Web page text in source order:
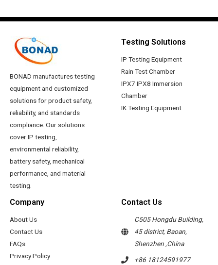
BONAD manufactures testing
equipment and customized
solutions for product safety,
reliability, and standards
compliance. Our solutions
cover IP testing,
environmental reliability,
battery safety, mechanical
performance, and material
testing.
Testing Solutions
IP Testing Equipment
Rain Test Chamber
IPX7 IPX8 Immersion
Chamber
IK Testing Equipment
Company
About Us
Contact Us
FAQs
Privacy Policy
Contact Us
C505 Hongdu Building,
45 district, Baoan,
Shenzhen ,China
+86 18124591977